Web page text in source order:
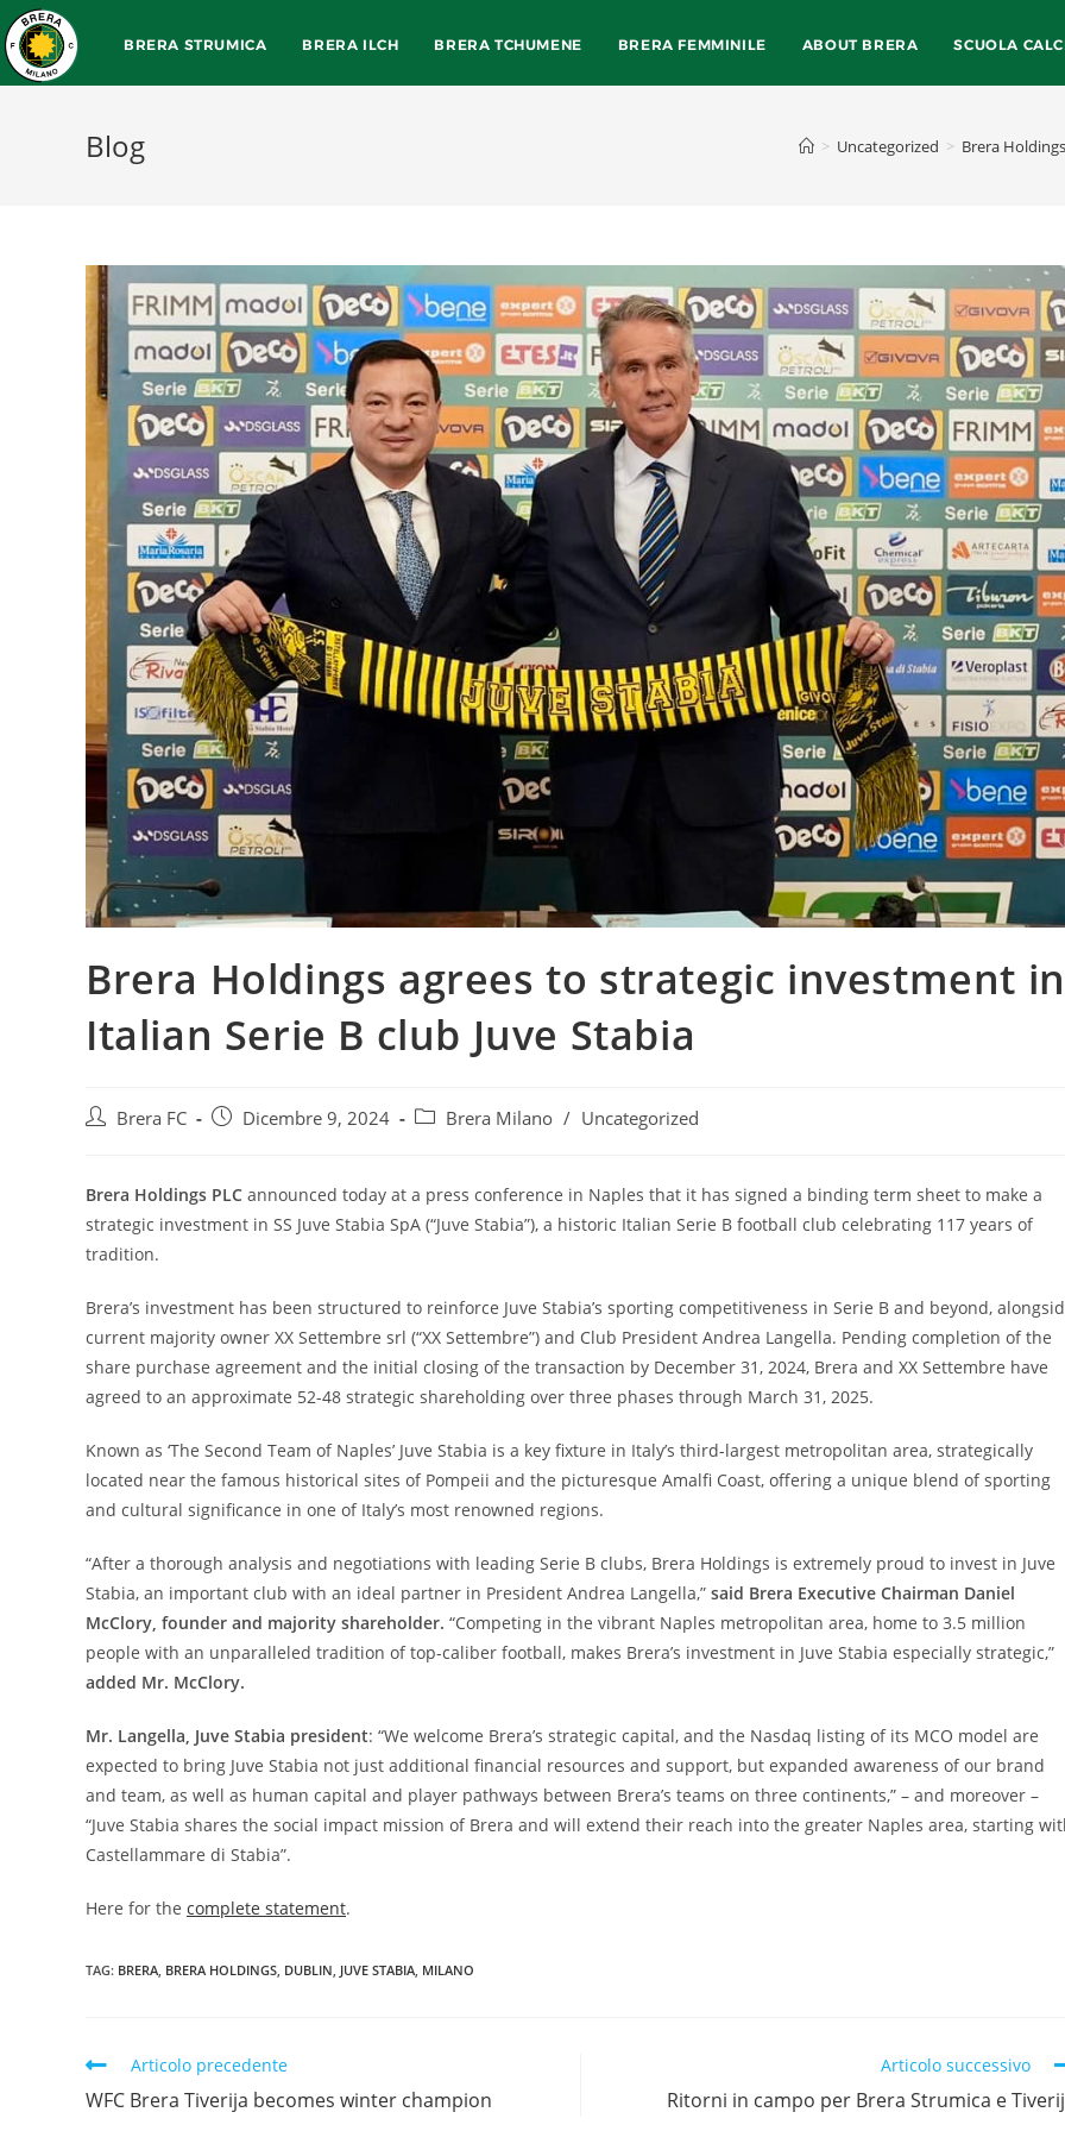
BRERA STRUMICA BRERA ILCH BRERA TCHUMENE BRERA FEMMINILE ABOUT BRERA SCUOLA
Blog > Uncategorized > Brera
Brera Holdings agrees to strategic investment in
Italian Serie B club Juve Stabia
Brera FC Dicembre 9, 2024 Brera Milano / Uncategorized
Brera Holdings PLC announced today at a press conference in Naples that it has signed a binding term sheet to make a
strategic investment in SS Juve Stabia SpA (“Juve Stabia”), a historic Italian Serie B football club celebrating 117 years of
tradition.
Brera’s investment has been structured to reinforce Juve Stabia’s sporting competitiveness in Serie B and beyond,
current majority owner XX Settembre srl (“XX Settembre”) and Club President Andrea Langella. Pending completion of the
share purchase agreement and the initial closing of the transaction by December 31, 2024, Brera and XX Settembre have
agreed to an approximate 52-48 strategic shareholding over three phases through March 31, 2025.
Known as ‘The Second Team of Naples’ Juve Stabia is a key fixture in Italy’s third-largest metropolitan area, strategically
located near the famous historical sites of Pompeii and the picturesque Amalfi Coast, offering a unique blend of sporting
and cultural significance in one of Italy’s most renowned regions.
“After a thorough analysis and negotiations with leading Serie B clubs, Brera Holdings is extremely proud to invest in Juve
Stabia, an important club with an ideal partner in President Andrea Langella,” said Brera Executive Chairman Daniel
McClory, founder and majority shareholder. “Competing in the vibrant Naples metropolitan area, home to 3.5 million
people with an unparalleled tradition of top-caliber football, makes Brera’s investment in Juve Stabia especially strategic,”
added Mr. McClory.
Mr. Langella, Juve Stabia president: “We welcome Brera’s strategic capital, and the Nasdaq listing of its MCO model are
expected to bring Juve Stabia not just additional financial resources and support, but expanded awareness of our brand
and team, as well as human capital and player pathways between Brera’s teams on three continents,” – and moreover –
“Juve Stabia shares the social impact mission of Brera and will extend their reach into the greater Naples area, starting
Castellammare di Stabia”.
Here for the complete statement.
TAG: BRERA, BRERA HOLDINGS, DUBLIN, JUVE STABIA, MILANO
Articolo precedente
WFC Brera Tiverija becomes winter champion
Articolo successivo
Ritorni in campo per Brera Strumica e